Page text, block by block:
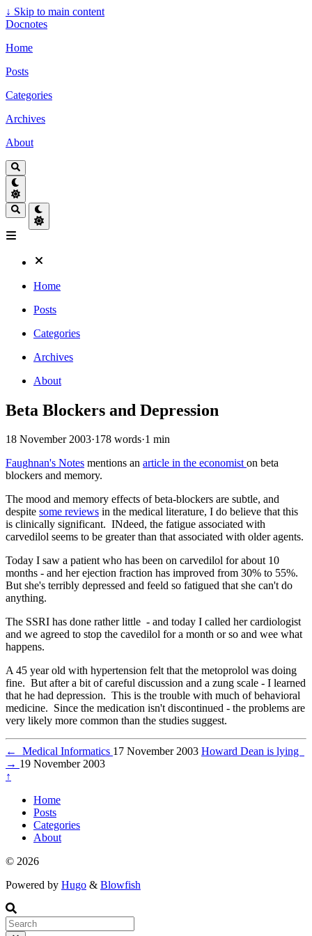
↓ Skip to main content
Docnotes
Home
Posts
Categories
Archives
About
Home
Posts
Categories
Archives
About
Beta Blockers and Depression
18 November 2003·178 words·1 min
Faughnan's Notes mentions an article in the economiston beta
blockers and memory.
The mood and memory effects of beta-blockers are subtle, and
despite some reviews in the medical literature, I do believe that this
is clinically significant. INdeed, the fatigue associated with
carvedilol seems to be greater than that associated with older agents.
Today I saw a patient who has been on carvedilol for about 10
months - and her ejection fraction has improved from 30% to 55%.
But she's terribly depressed and feeld so fatigued that she can't do
anything.
The SSRI has done rather little - and today I called her cardiologist
and we agreed to stop the cavedilol for a month or so and wee what
happens.
A 45 year old with hypertension felt that the metoprolol was doing
fine. But after a bit of careful discussion and a zung scale - I learned
that he had depression. This is the trouble with much of behavioral
medicine. Since the medication isn't discontinued - the problems are
very likely more common than the studies suggest.
← Medical Informatics 17 November 2003 Howard Dean is lying
→ 19 November 2003
↑
Home
Posts
Categories
About
© 2026
Powered by Hugo & Blowfish